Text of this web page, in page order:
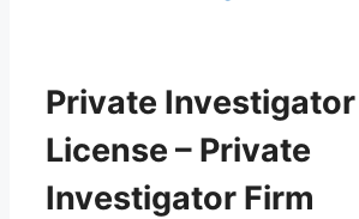
Private Investigator
License – Private
Investigator Firm